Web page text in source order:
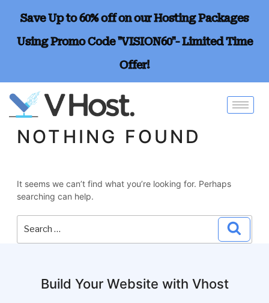
Save Up to 60% off on our Hosting Packages
Using Promo Code "VISION60"- Limited Time
Offer!
NOTHING FOUND
It seems we can’t find what you’re looking for. Perhaps
searching can help.
Build Your Website with Vhost